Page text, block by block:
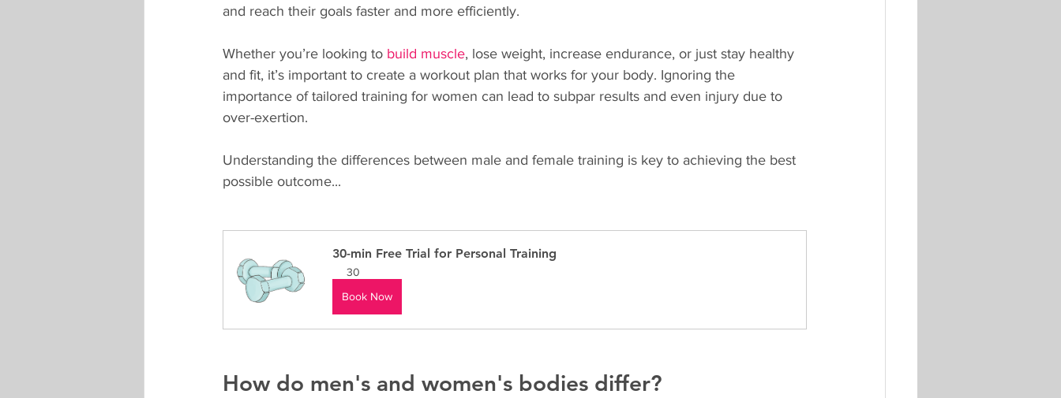
and reach their goals faster and more efficiently.
Whether you’re looking to build muscle, lose weight, increase endurance, or just stay healthy
and fit, it’s important to create a workout plan that works for your body. Ignoring the
importance of tailored training for women can lead to subpar results and even injury due to
over-exertion.
Understanding the differences between male and female training is key to achieving the best
possible outcome...
30-min Free Trial for Personal Training
30
Book Now
How do men's and women's bodies differ?